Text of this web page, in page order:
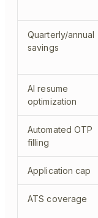
Quarterly/annual
savings
AI resume
optimization
Automated OTP
filling
Application cap
ATS coverage